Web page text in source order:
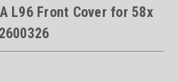
L96 Front Cover for 58x